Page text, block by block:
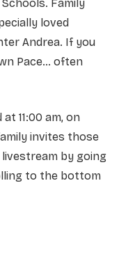
Family
loved
Andrea. If you
Pace… often
11:00 am, on
invites those
by going
to the bottom